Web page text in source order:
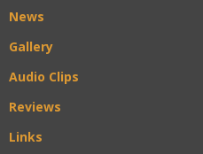
News
Gallery
Audio Clips
Reviews
Links